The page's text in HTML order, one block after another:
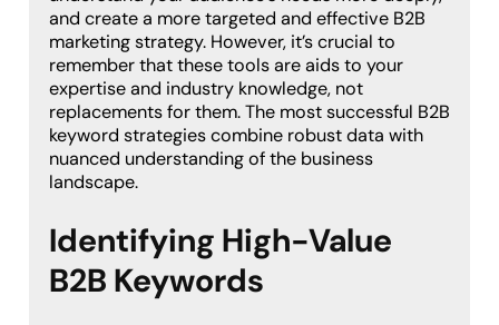
and create a more targeted and effective B2B
marketing strategy. However, it’s crucial to
remember that these tools are aids to your
expertise and industry knowledge, not
replacements for them. The most successful B2B
keyword strategies combine robust data with
nuanced understanding of the business
landscape.
Identifying High-Value
B2B Keywords